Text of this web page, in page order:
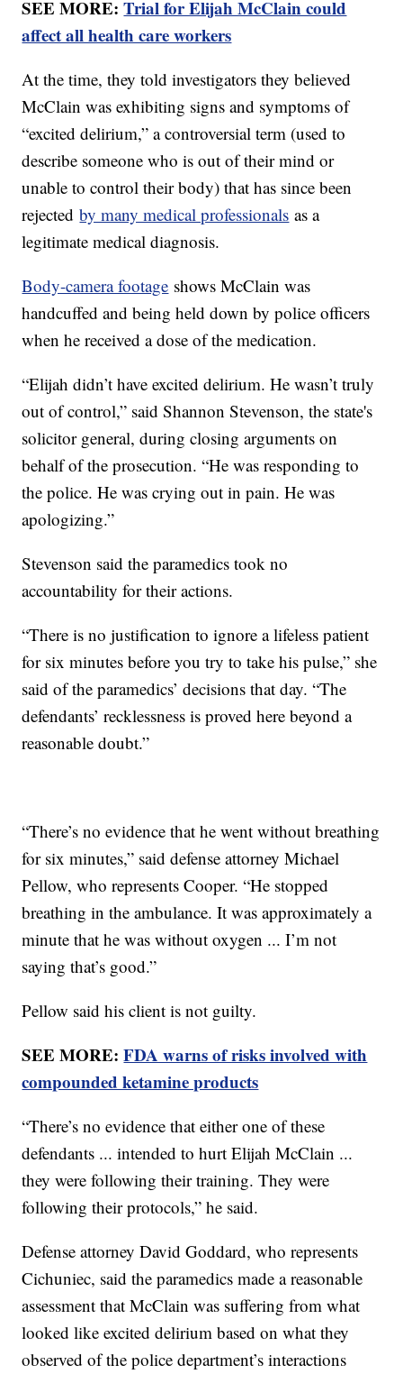
SEE MORE:Trial for Elijah McClain could
affect all health care workers
At the time, they told investigators they believed
McClain was exhibiting signs and symptoms of
“excited delirium,” a controversial term (used to
describe someone who is out of their mind or
unable to control their body) that has since been
rejectedby many medical professionals as a
legitimate medical diagnosis.
Body-camera footage shows McClain was
handcuffed and being held down by police officers
when he received a dose of the medication.
“Elijah didn’t have excited delirium. He wasn’t truly
out of control,” said Shannon Stevenson, the state's
solicitor general, during closing arguments on
behalf of the prosecution. “He was responding to
the police. He was crying out in pain. He was
apologizing.”
Stevenson said the paramedics took no
accountability for their actions.
“There is no justification to ignore a lifeless patient
for six minutes before you try to take his pulse,” she
said of the paramedics’ decisions that day. “The
defendants’ recklessness is proved here beyond a
reasonable doubt.”
“There’s no evidence that he went without breathing
for six minutes,” said defense attorney Michael
Pellow, who represents Cooper. “He stopped
breathing in the ambulance. It was approximately a
minute that he was without oxygen ... I’m not
saying that’s good.”
Pellow said his client is not guilty.
SEE MORE:FDA warns of risks involved with
compounded ketamine products
“There’s no evidence that either one of these
defendants ... intended to hurt Elijah McClain ...
they were following their training. They were
following their protocols,” he said.
Defense attorney David Goddard, who represents
Cichuniec, said the paramedics made a reasonable
assessment that McClain was suffering from what
looked like excited delirium based on what they
observed of the police department’s interactions